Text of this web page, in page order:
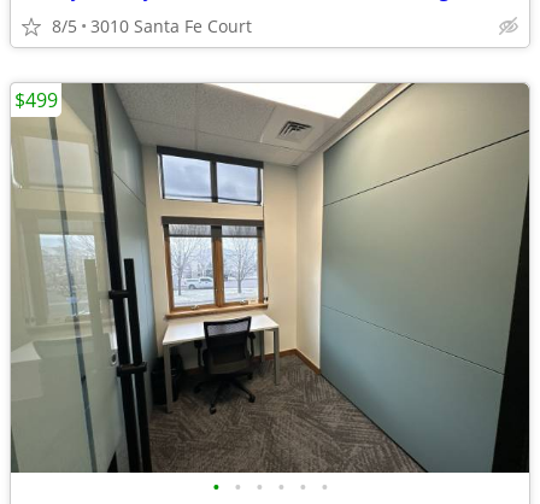
8/5 3010 Santa Fe Court
• • • • • •
$499